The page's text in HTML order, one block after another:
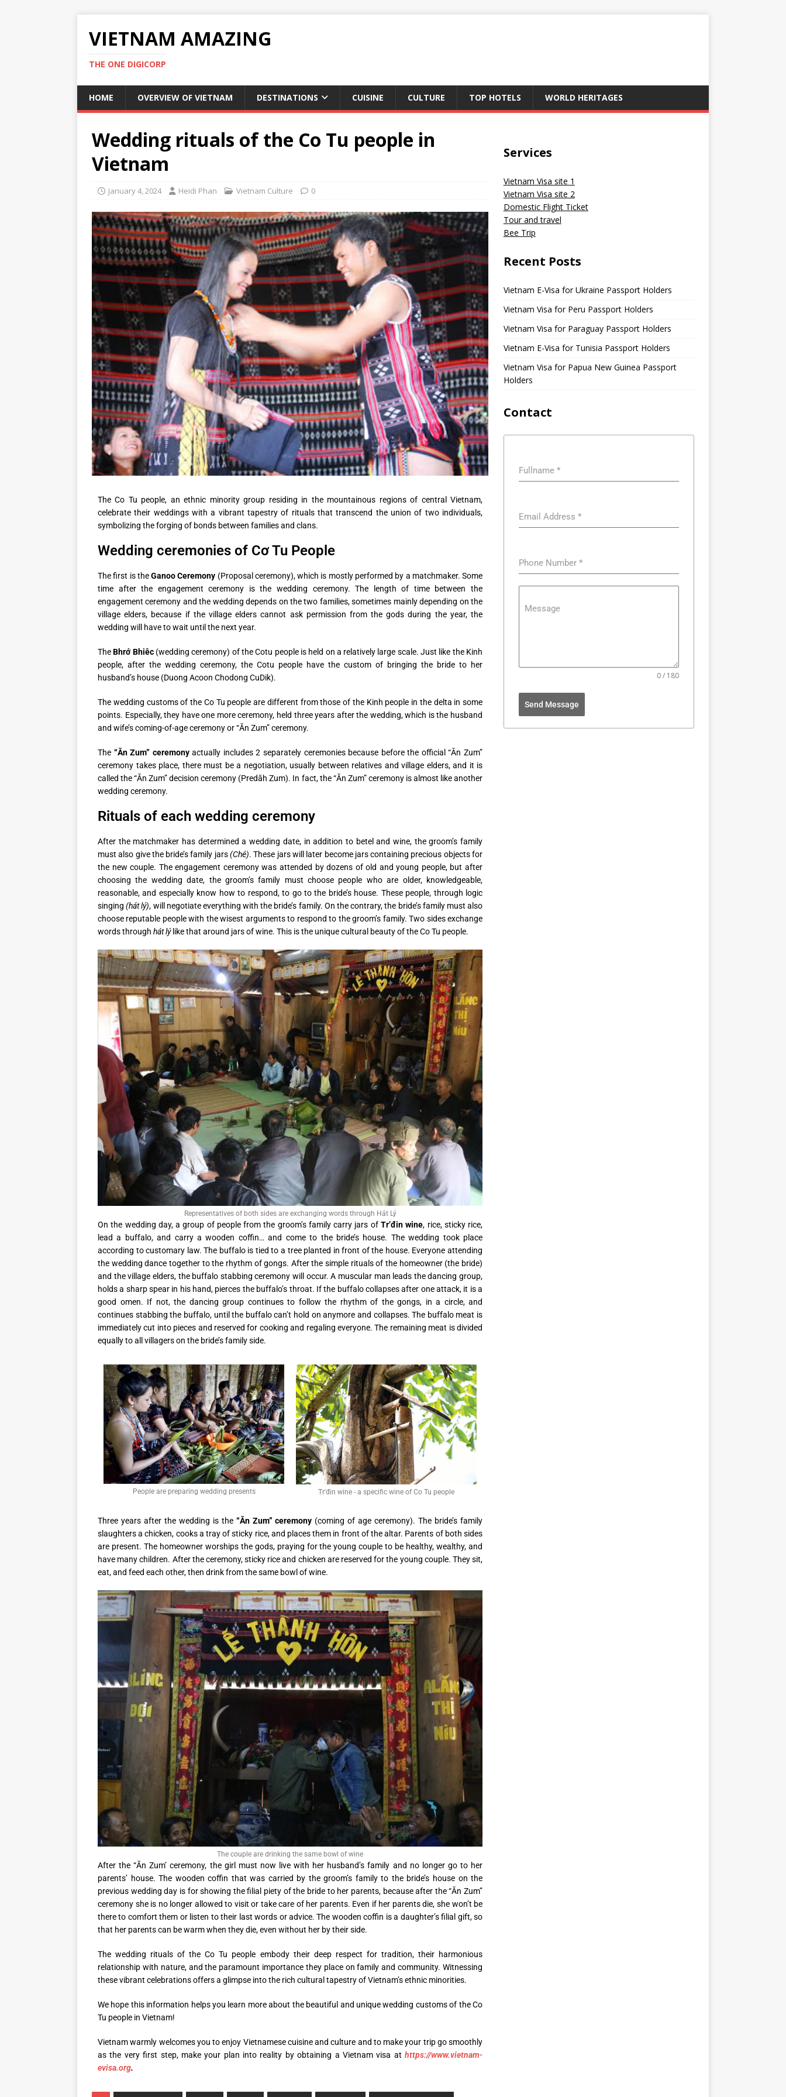
VIETNAM AMAZING
THE ONE DIGICORP
HOME OVERVIEW OF VIETNAM DESTINATIONS CUISINE CULTURE TOP HOTELS WORLD HERITAGES
Wedding rituals of the Co Tu people in
Vietnam
January 4, 2024 Heidi Phan Vietnam Culture 0
The Co Tu people, an ethnic minority group residing in the mountainous regions of central Vietnam,
celebrate their weddings with a vibrant tapestry of rituals that transcend the union of two individuals,
symbolizing the forging of bonds between families and clans.
Wedding ceremonies of Cơ Tu People
The first is theGanoo Ceremony (Proposal ceremony), which is mostly performed by a matchmaker. Some
time after the engagement ceremony is the wedding ceremony. The length of time between the
engagement ceremony and the wedding depends on the two families, sometimes mainly depending on the
village elders, because if the village elders cannot ask permission from the gods during the year, the
wedding will have to wait until the next year.
TheBhrớ Bhiêc(wedding ceremony) of the Cotu people is held on a relatively large scale. Just like the Kinh
people, after the wedding ceremony, the Cotu people have the custom of bringing the bride to her
husband’s house (Duong Acoon Chodong CuDik).
The wedding customs of the Co Tu people are different from those of the Kinh people in the delta in some
points. Especially, they have one more ceremony, held three years after the wedding, which is the husband
and wife’s coming-of-age ceremony or “Ăn Zum” ceremony.
The “Ăn Zum” ceremonyactually includes 2 separately ceremonies because before the official “Ăn Zum”
ceremony takes place, there must be a negotiation, usually between relatives and village elders, and it is
called the “Ăn Zum” decision ceremony (Predăh Zum). In fact, the “Ăn Zum” ceremony is almost like another
wedding ceremony.
Rituals of each wedding ceremony
After the matchmaker has determined a wedding date, in addition to betel and wine, the groom’s family
must also give the bride’s family jars(Ché). These jars will later become jars containing precious objects for
the new couple. The engagement ceremony was attended by dozens of old and young people, but after
choosing the wedding date, the groom’s family must choose people who are older, knowledgeable,
reasonable, and especially know how to respond, to go to the bride’s house. These people, through logic
singing (hát lý), will negotiate everything with the bride’s family. On the contrary, the bride’s family must also
choose reputable people with the wisest arguments to respond to the groom’s family. Two sides exchange
words through hát lýlike that around jars of wine. This is the unique cultural beauty of the Co Tu people.
Representatives of both sides are exchanging words through Hát Lý
On the wedding day, a group of people from the groom’s family carry jars of Tr’đin wine, rice, sticky rice,
lead a buffalo, and carry a wooden coffin… and come to the bride’s house. The wedding took place
according to customary law. The buffalo is tied to a tree planted in front of the house. Everyone attending
the wedding dance together to the rhythm of gongs. After the simple rituals of the homeowner (the bride)
and the village elders, the buffalo stabbing ceremony will occur. A muscular man leads the dancing group,
holds a sharp spear in his hand, pierces the buffalo’s throat. If the buffalo collapses after one attack, it is a
good omen. If not, the dancing group continues to follow the rhythm of the gongs, in a circle, and
continues stabbing the buffalo, until the buffalo can’t hold on anymore and collapses. The buffalo meat is
immediately cut into pieces and reserved for cooking and regaling everyone. The remaining meat is divided
equally to all villagers on the bride’s family side.
People are preparing wedding presents Tr'đin wine - a specific wine of Co Tu people
Three years after the wedding is the “Ăn Zum” ceremony (coming of age ceremony). The bride’s family
slaughters a chicken, cooks a tray of sticky rice, and places them in front of the altar. Parents of both sides
are present. The homeowner worships the gods, praying for the young couple to be healthy, wealthy, and
have many children. After the ceremony, sticky rice and chicken are reserved for the young couple. They sit,
eat, and feed each other, then drink from the same bowl of wine.
The couple are drinking the same bowl of wine
After the “Ăn Zum’ ceremony, the girl must now live with her husband’s family and no longer go to her
parents’ house. The wooden coffin that was carried by the groom’s family to the bride’s house on the
previous wedding day is for showing the filial piety of the bride to her parents, because after the “Ăn Zum”
ceremony she is no longer allowed to visit or take care of her parents. Even if her parents die, she won’t be
there to comfort them or listen to their last words or advice. The wooden coffin is a daughter’s filial gift, so
that her parents can be warm when they die, even without her by their side.
The wedding rituals of the Co Tu people embody their deep respect for tradition, their harmonious
relationship with nature, and the paramount importance they place on family and community. Witnessing
these vibrant celebrations offers a glimpse into the rich cultural tapestry of Vietnam’s ethnic minorities.
We hope this information helps you learn more about the beautiful and unique wedding customs of the Co
Tu people in Vietnam!
Vietnam warmly welcomes you to enjoy Vietnamese cuisine and culture and to make your trip go smoothly
as the very first step, make your plan into reality by obtaining a Vietnam visa athttps://www.vietnam-
evisa.org.
Services
Vietnam Visa site 1
Vietnam Visa site 2
Domestic Flight Ticket
Tour and travel
Bee Trip
Recent Posts
Vietnam E-Visa for Ukraine Passport Holders
Vietnam Visa for Peru Passport Holders
Vietnam Visa for Paraguay Passport Holders
Vietnam E-Visa for Tunisia Passport Holders
Vietnam Visa for Papua New Guinea Passport
Holders
Contact
Fullname *
Email Address *
Phone Number *
Message
0 / 180
Send Message